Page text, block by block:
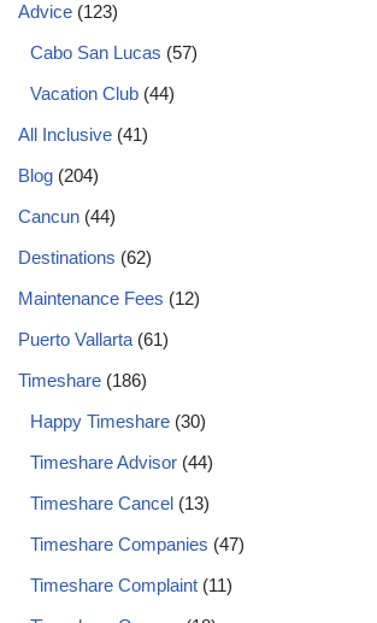
Advice (123)
Cabo San Lucas (57)
Vacation Club (44)
All Inclusive (41)
Blog (204)
Cancun (44)
Destinations (62)
Maintenance Fees (12)
Puerto Vallarta (61)
Timeshare (186)
Happy Timeshare (30)
Timeshare Advisor (44)
Timeshare Cancel (13)
Timeshare Companies (47)
Timeshare Complaint (11)